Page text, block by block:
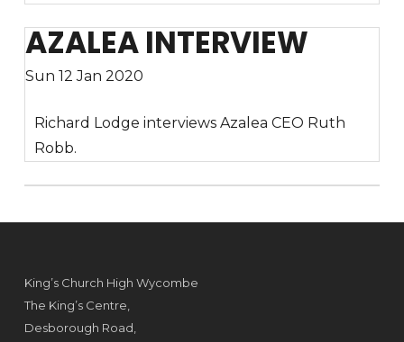
AZALEA INTERVIEW
Sun 12 Jan 2020
Richard Lodge interviews Azalea CEO Ruth
Robb.
King’s Church High Wycombe
The King’s Centre,
Desborough Road,